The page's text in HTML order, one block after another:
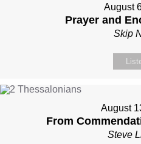
August
Prayer and
Skip
August
From
Steve